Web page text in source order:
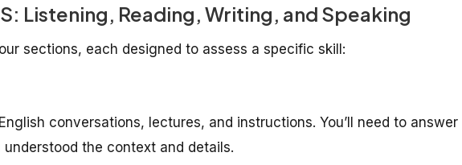
Listening, Reading, Writing, and Speaking
sections, each designed to assess a specific skill:
conversations, lectures, and instructions. You’ll need to answer
the context and details.